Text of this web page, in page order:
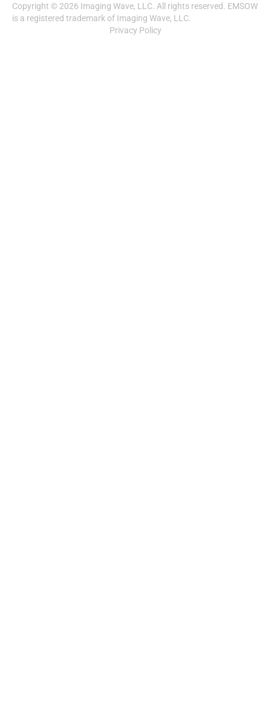
Copyright © 2026 Imaging Wave, LLC. All rights reserved. EMSOW
is a registered trademark of Imaging Wave, LLC.
Privacy Policy